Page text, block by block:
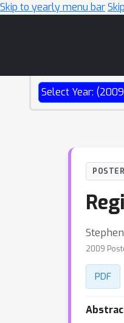
Skip to yearly menu bar
Select Year:
POSTER
2009
PDF